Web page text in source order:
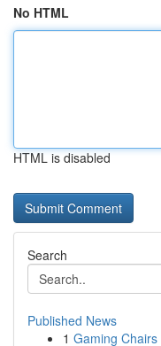
No HTML
HTML is disabled
Search
Published News
1 Gaming